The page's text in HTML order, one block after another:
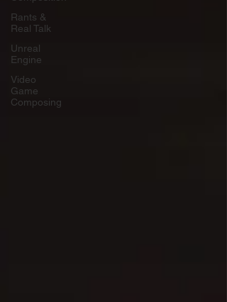
Rants &
Real Talk
Unreal
Engine
Video
Game
Composing